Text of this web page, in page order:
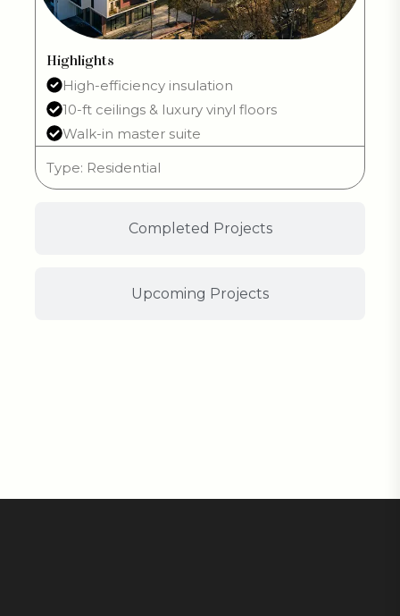
Completed Projects
Upcoming Projects
Highlights
High-efficiency insulation
10-ft ceilings & luxury vinyl floors
Walk-in master suite
Type: Residential